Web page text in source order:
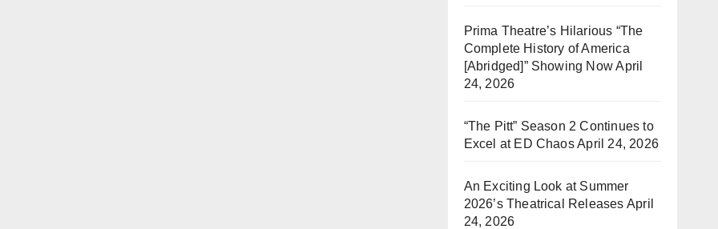
Prima Theatre’s Hilarious “The
Complete History of America
[Abridged]” Showing NowApril
24, 2026
“The Pitt” Season 2 Continues to
Excel at ED ChaosApril 24, 2026
An Exciting Look at Summer
2026’s Theatrical Releases April
24, 2026